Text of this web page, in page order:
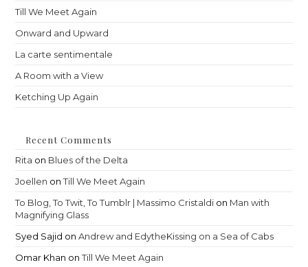
Till We Meet Again
Onward and Upward
La carte sentimentale
A Room with a View
Ketching Up Again
Recent Comments
Rita on Blues of the Delta
Joellen onTill We Meet Again
To Blog, To Twit, To Tumblr | Massimo Cristaldi on Man with
Magnifying Glass
Syed Sajid onAndrew and EdytheKissing on a Sea of Cabs
Omar Khan onTill We Meet Again